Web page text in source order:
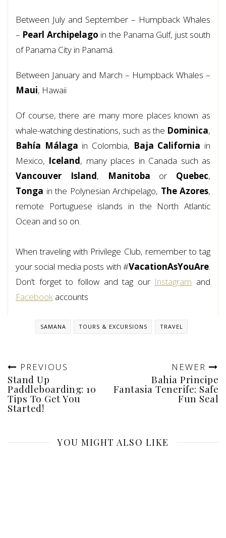
Between July and September – Humpback Whales
– Pearl Archipelago in the Panama Gulf, just south
of Panama City in Panamá.
Between January and March – Humpback Whales –
Maui, Hawaii
Of course, there are many more places known as
whale-watching destinations, such as the Dominica,
Bahía Málaga in Colombia, Baja California in
Mexico, Iceland, many places in Canada such as
Vancouver
Island, Manitoba or Quebec,
Tonga in the Polynesian Archipelago, The Azores,
remote Portuguese islands in the North Atlantic
Ocean and so on.
When traveling with Privilege Club, remember to tag
your social media posts with #VacationAsYouAre.
Don’t forget to follow and tag our Instagram and
Facebook accounts
SAMANA TOURS & EXCURSIONS TRAVEL
PREVIOUS
Stand Up
Paddleboarding: 10
Tips To Get You
Started!
NEWER
Bahia Principe
Fantasia Tenerife: Safe
Fun Seal
YOU MIGHT ALSO LIKE